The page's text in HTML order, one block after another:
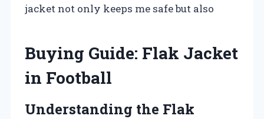
jacket not only keeps me safe but also
Buying Guide: Flak Jacket
in Football
Understanding the Flak